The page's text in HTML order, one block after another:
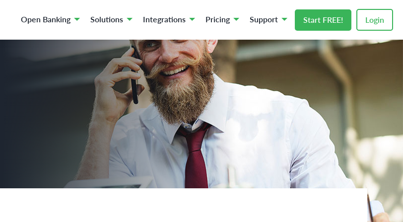
Open Banking Solutions Integrations Pricing Support Start FREE! Login